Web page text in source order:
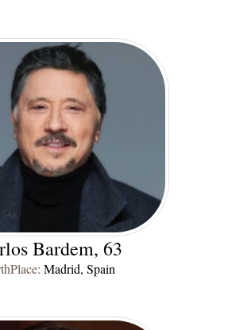
Bardem, 63
Madrid, Spain